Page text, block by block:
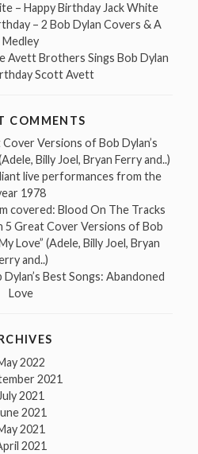
– Happy Birthday Jack White
– 2 Bob Dylan Covers & A
Medley
Avett Brothers Sings Bob Dylan
Scott Avett
COMMENTS
Versions of Bob Dylan’s
Billy Joel, Bryan Ferry and..)
live performances from the
1978
covered: Blood On The Tracks
5 Great Cover Versions of Bob
Love” (Adele, Billy Joel, Bryan
and..)
Dylan’s Best Songs: Abandoned
Love
2022
2021
July 2021
2021
2021
2021